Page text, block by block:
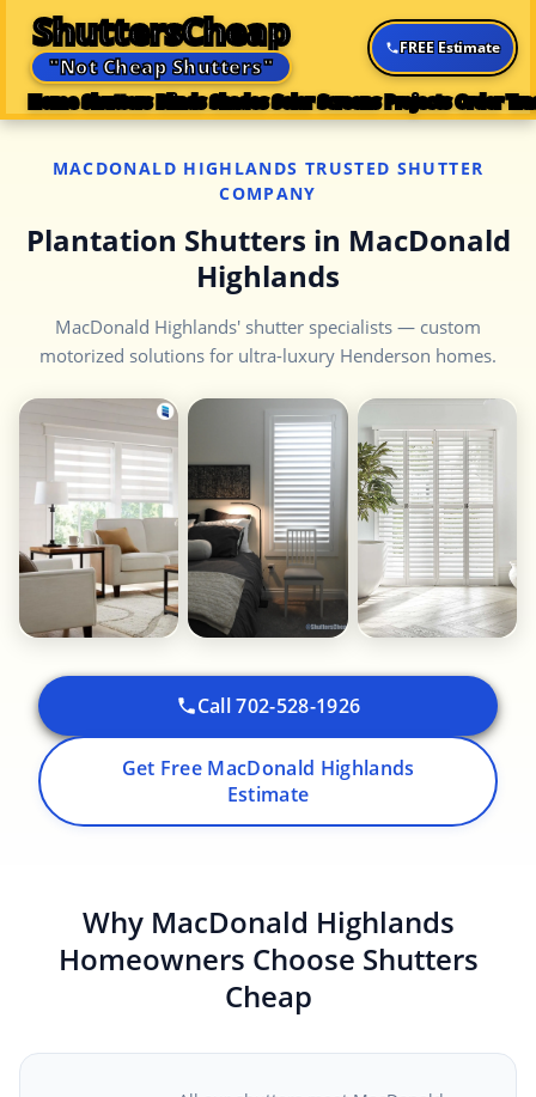
ShuttersCheap
"Not Cheap Shutters"
Home Shutters Blinds Shades Solar Screens Projects Order
FREE Estimate
MACDONALD HIGHLANDS TRUSTED SHUTTER
COMPANY
Plantation Shutters in MacDonald
Highlands
MacDonald Highlands' shutter specialists — custom
motorized solutions for ultra-luxury Henderson homes.
Call 702-528-1926
Get Free MacDonald Highlands
Estimate
Why MacDonald Highlands
Homeowners Choose Shutters
Cheap